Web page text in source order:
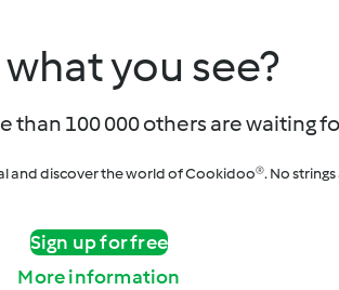
you see?
than 100 000 others are waiting
and discover the world of Cookidoo®. No
Sign up for free
More information